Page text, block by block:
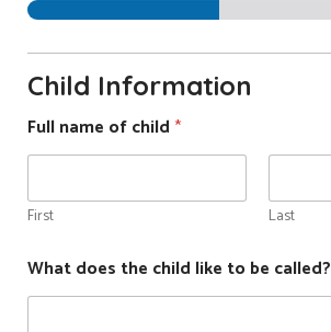
Preschool
Application
Child Information
Full name of child *
First Last
What does the child like to be called?